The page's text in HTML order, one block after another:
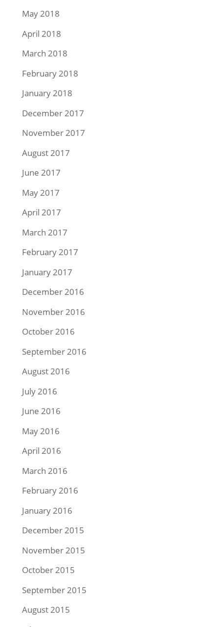
May 2018
April 2018
March 2018
February 2018
January 2018
December 2017
November 2017
August 2017
June 2017
May 2017
April 2017
March 2017
February 2017
January 2017
December 2016
November 2016
October 2016
September 2016
August 2016
July 2016
June 2016
May 2016
April 2016
March 2016
February 2016
January 2016
December 2015
November 2015
October 2015
September 2015
August 2015